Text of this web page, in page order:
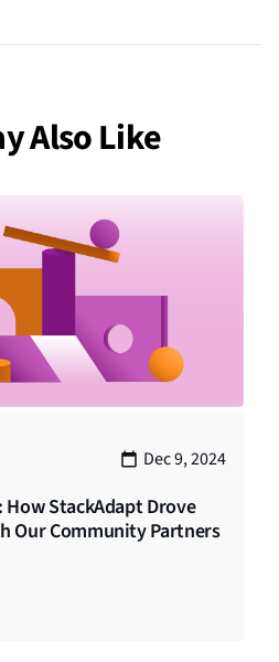
Also Like
Dec 9, 2024
How StackAdapt Drove
Our Community Partners